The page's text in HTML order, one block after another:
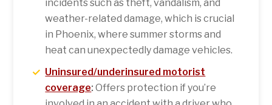
incidents such as theft, vandalism, and
weather-related damage, which is crucial
in Phoenix, where summer storms and
heat can unexpectedly damage vehicles.
Uninsured/underinsured motorist
coverage: Offers protection if you’re